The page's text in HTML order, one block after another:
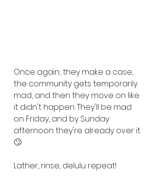
Once again; they make a case,
the community gets temporarily
mad, and then they move on like
it didn't happen. They'll be mad
on Friday, and by Sunday
afternoon they're already over it
🙄
Lather, rinse, delulu repeat!